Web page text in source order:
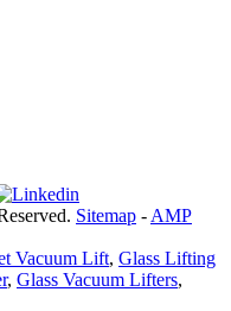
Sitemap - AMP
Vacuum Lift, Glass Lifting
, Glass Vacuum Lifters,